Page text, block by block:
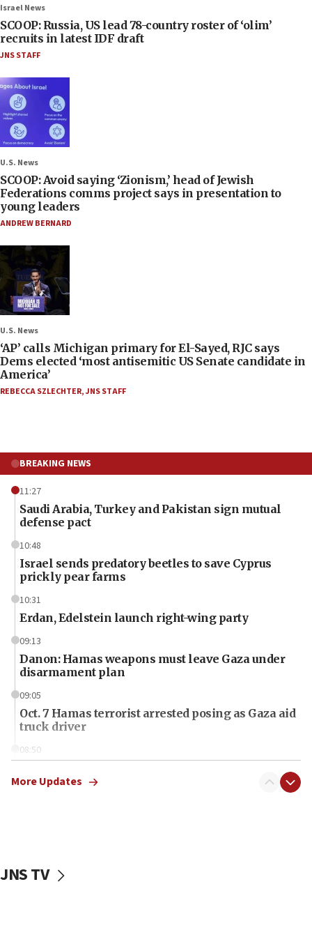
Israel News
SCOOP: Russia, US lead 78-country roster of ‘olim’
recruits in latest IDF draft
JNS STAFF
U.S. News
SCOOP: Avoid saying ‘Zionism,’ head of Jewish
Federations comms project says in presentation to
young leaders
ANDREW BERNARD
U.S. News
‘AP’ calls Michigan primary for El-Sayed, RJC says
Dems elected ‘most antisemitic US Senate candidate in
America’
REBECCA SZLECHTER,JNS STAFF
BREAKING NEWS
11:27
Saudi Arabia, Turkey and Pakistan sign mutual
defense pact
10:48
Israel sends predatory beetles to save Cyprus
prickly pear farms
10:31
Erdan, Edelstein launch right-wing party
09:13
Danon: Hamas weapons must leave Gaza under
disarmament plan
09:05
Oct. 7 Hamas terrorist arrested posing as Gaza aid
truck driver
08:50
surrounding Arab countries
Convicted hate offender quits UK election race
More Updates
JNS TV